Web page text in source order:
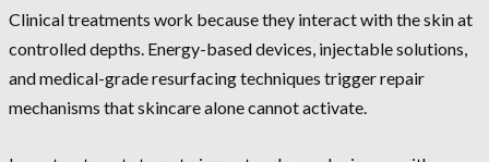
Clinical treatments work because they interact with the skin at
controlled depths. Energy-based devices, injectable solutions,
and medical-grade resurfacing techniques trigger repair
mechanisms that skincare alone cannot activate.